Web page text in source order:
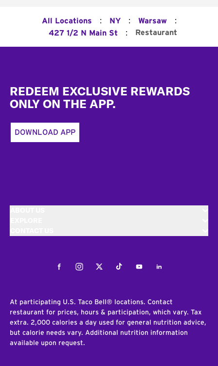
All Locations : NY : Warsaw :
427 1/2 N Main St : Restaurant
REDEEM EXCLUSIVE REWARDS
ONLY ON THE APP.
DOWNLOAD APP
FacebookInstagramTwitterTiktokYoutubeLinkedIn
At participating U.S. Taco Bell® locations. Contact
restaurant for prices, hours & participation, which vary. Tax
extra. 2,000 calories a day used for general nutrition advice,
but calorie needs vary. Additional nutrition information
available upon request.